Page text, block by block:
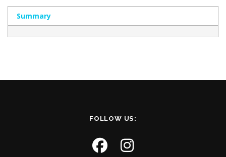
Summary
FOLLOW US: